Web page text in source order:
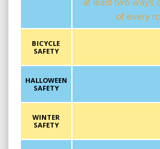
BICYCLE
SAFETY
HALLOWEEN
SAFETY
WINTER
SAFETY